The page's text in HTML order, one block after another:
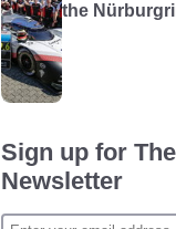
the
Sign up for
Newsletter